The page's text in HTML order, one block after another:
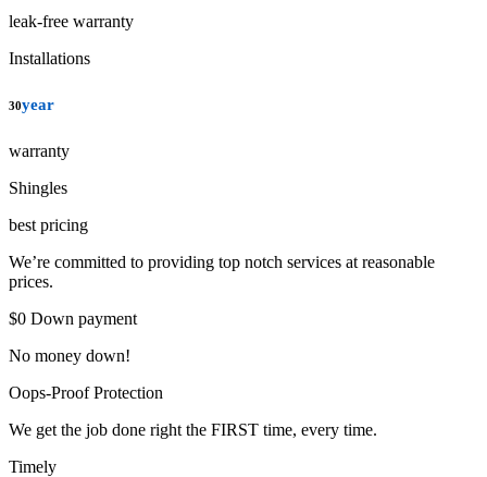
leak-free warranty
Installations
30year
warranty
Shingles
best pricing
We’re committed to providing top notch services at reasonable
prices.
$0 Down payment
No money down!
Oops-Proof Protection
We get the job done right the FIRST time, every time.
Timely